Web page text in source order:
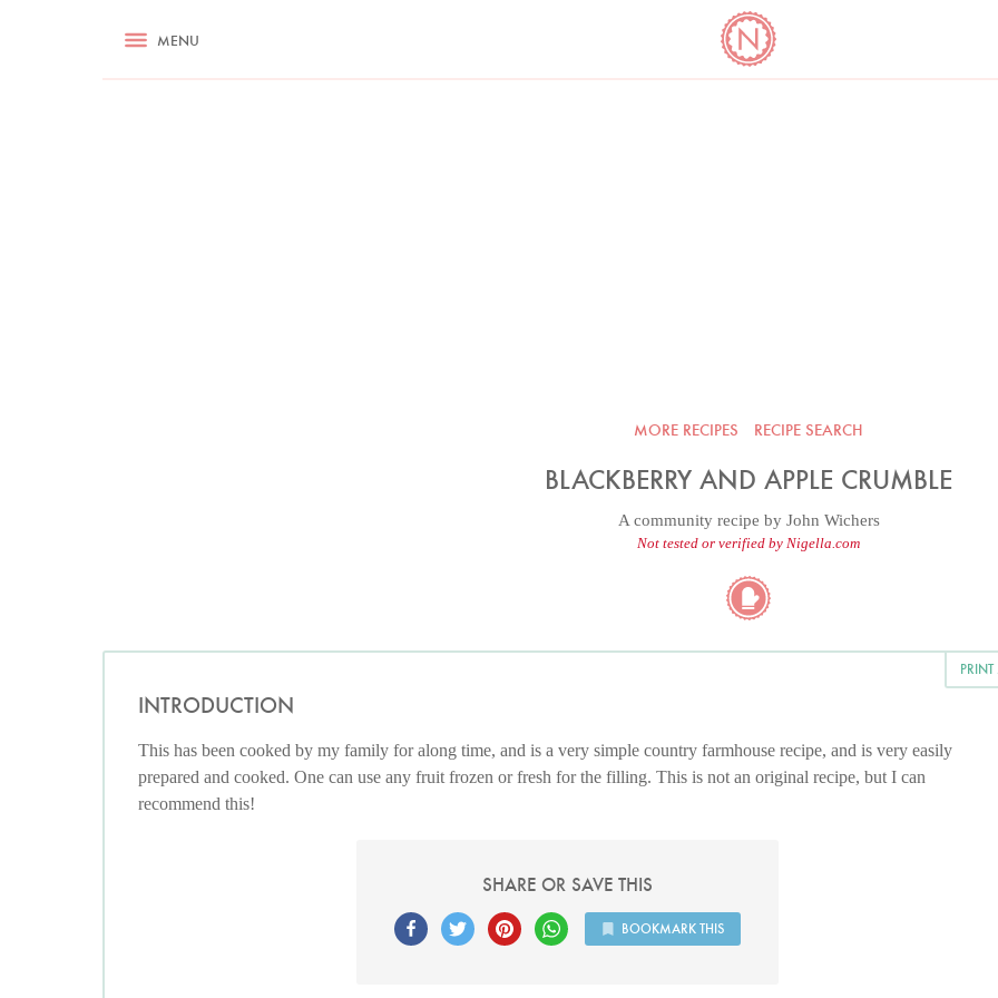
RECIPES ASK NIGELLA.COM COOKBOOK CORNER
MENU
MORE RECIPES RECIPE SEARCH
BLACKBERRY AND APPLE CRUMBLE
A community recipe by John Wichers
Not tested or verified by Nigella.com
INTRODUCTION
This has been cooked by my family for along time, and is a very simple country farmhouse recipe, and is very easily
prepared and cooked. One can use any fruit frozen or fresh for the filling. This is not an original recipe, but I can
recommend this!
SHARE OR SAVE THIS
BOOKMARK THIS